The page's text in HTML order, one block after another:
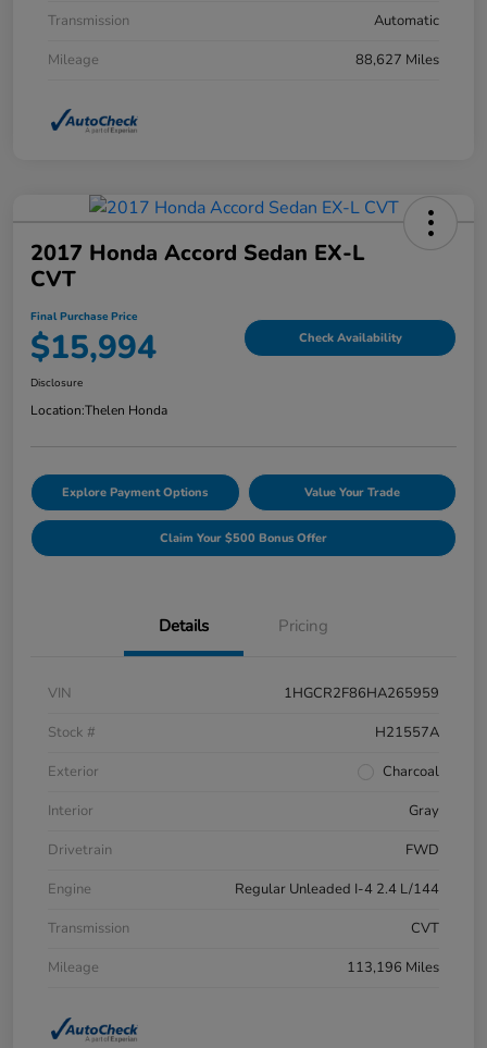
Transmission
Automatic
Mileage
88,627 Miles
2017 Honda Accord Sedan EX-L
CVT
Final Purchase Price
$15,994 Check Availability
Disclosure
Location:Thelen Honda
Explore Payment Options Value Your Trade
Claim Your $500 Bonus Offer
Details Pricing
VIN
1HGCR2F86HA265959
Stock #
H21557A
Exterior
Charcoal
Interior
Gray
Drivetrain
FWD
Engine
Regular Unleaded I-4 2.4 L/144
Transmission
CVT
Mileage
113,196 Miles